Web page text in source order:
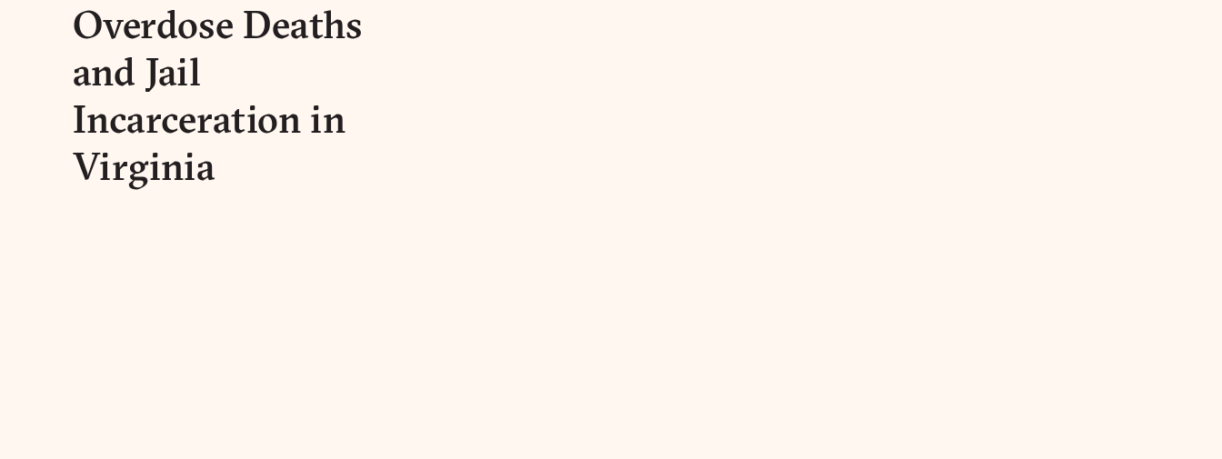
Overdose Deaths
and Jail
Incarceration in
Virginia